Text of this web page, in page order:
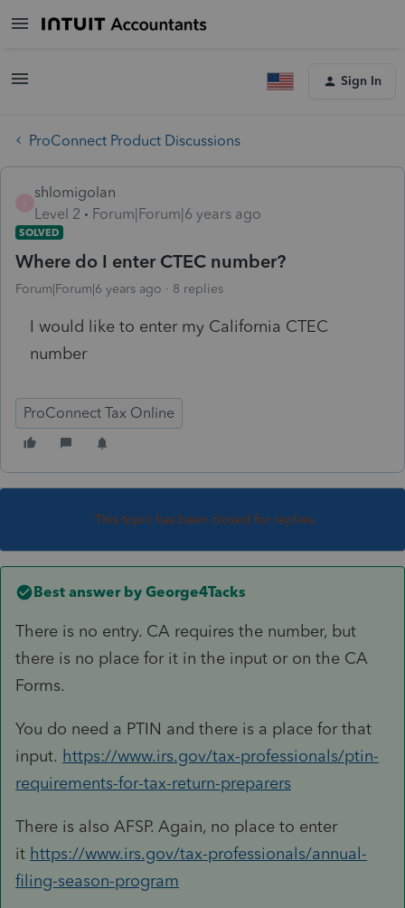
Sign In
ProConnect Product Discussions
shlomigolan
Level 2
Forum|Forum|6 years ago
SOLVED
Where do I enter CTEC number?
Forum|Forum|6 years ago 8 replies
I would like to enter my California CTEC
number
ProConnect Tax Online
This topic has been closed for replies.
Best answer by George4Tacks
There is no entry. CA requires the number, but
there is no place for it in the input or on the CA
Forms.
You do need a PTIN and there is a place for that
input. https://www.irs.gov/tax-professionals/ptin-
requirements-for-tax-return-preparers
There is also AFSP. Again, no place to enter
it https://www.irs.gov/tax-professionals/annual-
filing-season-program